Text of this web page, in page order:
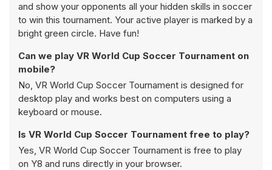
and show your opponents all your hidden skills in soccer
to win this tournament. Your active player is marked by a
bright green circle. Have fun!
Can we play VR World Cup Soccer Tournament on
mobile?
No, VR World Cup Soccer Tournament is designed for
desktop play and works best on computers using a
keyboard or mouse.
Is VR World Cup Soccer Tournament free to play?
Yes, VR World Cup Soccer Tournament is free to play
on Y8 and runs directly in your browser.